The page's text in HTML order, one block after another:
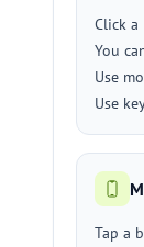
Click
You
Use
Use
Tap a